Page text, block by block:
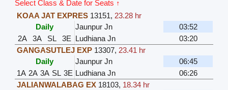
Select Class & Date for Seats ↑
KOAA JAT EXPRES 13151,23.28 hr
Daily
Jaunpur Jn
03:52
2A
3A SL 3E Ludhiana Jn
03:20
GANGASUTLEJ EXP 13307,23.41 hr
Daily
Jaunpur Jn
06:45
1A 2A 3A SL 3E Ludhiana Jn
06:26
JALIANWALABAG EX 18103, 18.34 hr